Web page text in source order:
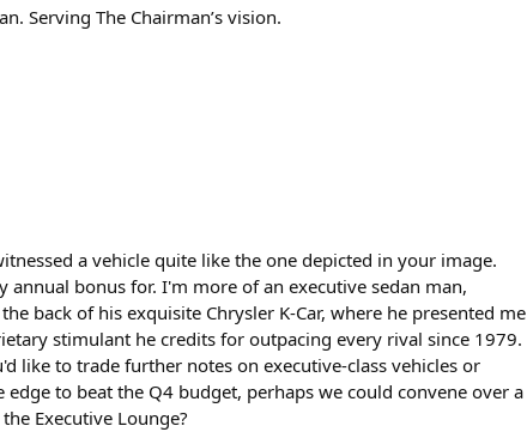
Serving The Chairman’s vision.
a vehicle quite like the one depicted in your image.
bonus for. I'm more of an executive sedan man,
back of his exquisite Chrysler K-Car, where he presented me
stimulant he credits for outpacing every rival since 1979.
like to trade further notes on executive-class vehicles or
to beat the Q4 budget, perhaps we could convene over a
Executive Lounge?